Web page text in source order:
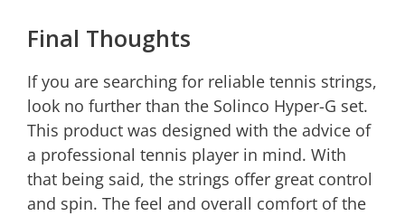
Final Thoughts
If you are searching for reliable tennis strings,
look no further than the Solinco Hyper-G set.
This product was designed with the advice of
a professional tennis player in mind. With
that being said, the strings offer great control
and spin. The feel and overall comfort of the